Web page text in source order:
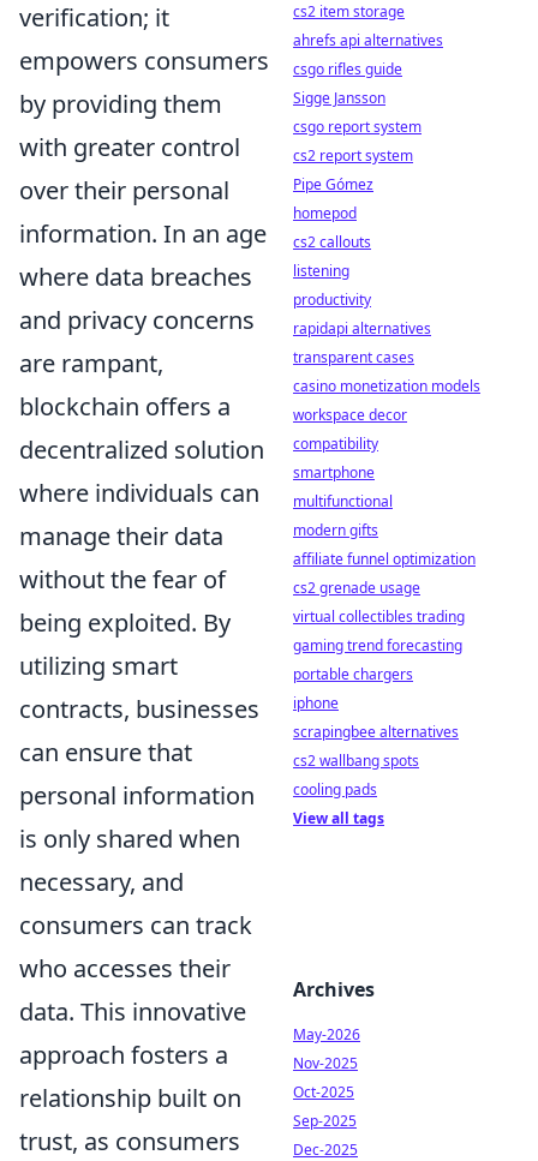
verification; it
empowers consumers
by providing them
with greater control
over their personal
information. In an age
where data breaches
and privacy concerns
are rampant,
blockchain offers a
decentralized solution
where individuals can
manage their data
without the fear of
being exploited. By
utilizing smart
contracts, businesses
can ensure that
personal information
is only shared when
necessary, and
consumers can track
who accesses their
data. This innovative
approach fosters a
relationship built on
trust, as consumers
cs2 item storage
ahrefs api alternatives
csgo rifles guide
Sigge Jansson
csgo report system
cs2 report system
Pipe Gómez
homepod
cs2 callouts
listening
productivity
rapidapi alternatives
transparent cases
casino monetization models
workspace decor
compatibility
smartphone
multifunctional
modern gifts
affiliate funnel optimization
cs2 grenade usage
virtual collectibles trading
gaming trend forecasting
portable chargers
iphone
scrapingbee alternatives
cs2 wallbang spots
cooling pads
View all tags
Archives
May-2026
Nov-2025
Oct-2025
Sep-2025
Dec-2025